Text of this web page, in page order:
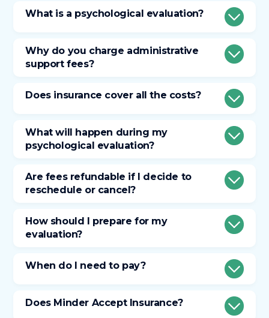
What is a psychological evaluation?
Why do you charge administrative
support fees?
Does insurance cover all the costs?
What will happen during my
psychological evaluation?
Are fees refundable if I decide to
reschedule or cancel?
How should I prepare for my
evaluation?
When do I need to pay?
Does Minder Accept Insurance?